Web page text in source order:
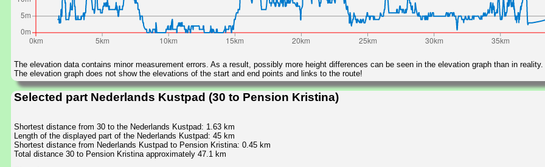
The elevation data contains minor measurement errors. As a result, possibly more height differences can be seen in the elevation graph than in reality.
The elevation graph does not show the elevations of the start and end points and links to the route!
Selected part Nederlands Kustpad (30 to Pension Kristina)
Shortest distance from 30 to the Nederlands Kustpad: 1.63 km
Length of the displayed part of the Nederlands Kustpad: 45 km
Shortest distance from Nederlands Kustpad to Pension Kristina: 0.45 km
Total distance 30 to Pension Kristina approximately 47.1 km